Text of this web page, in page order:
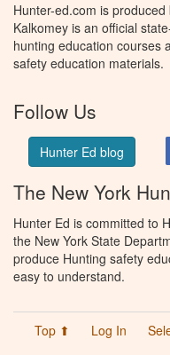
Hunter-ed.com is
Kalkomey is an official
hunting education courses
safety education materials.
Follow Us
Hunter Ed blog
The New York
Hunter Ed is committed to
the New York State
produce Hunting safety
easy to understand.
Top ⬆ Log In